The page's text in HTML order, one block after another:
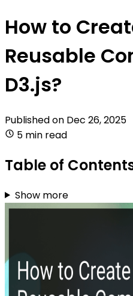
How to
Reusable
D3.js?
Published on Dec 26, 2025
5 min read
Table of
Show more